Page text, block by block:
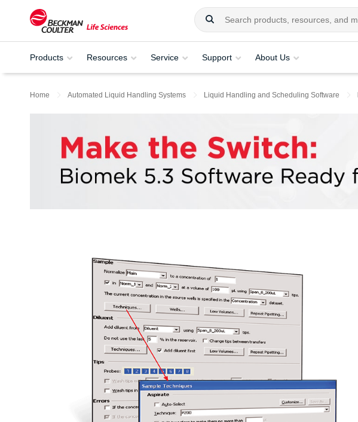
Products Resources Service Support About Us
Home Automated Liquid Handling Systems Liquid Handling and Scheduling Software